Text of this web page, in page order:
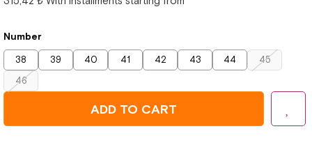
Number
38 39 40 41 42 43 44
45
46